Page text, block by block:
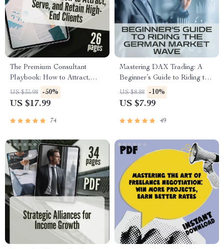
The Premium Consultant
Playbook: How to Attract,
Serve, and Retain High-End
Clients | eBook for Consulting
Ticket Sales, Digital
US $35.98 -50%
US $17.99
74
Mastering DAX Trading: A
Beginner’s Guide to Riding the
German Market Wave | How
to Trade DAX Guide for
eBook PDF
US $8.88 -10%
US $7.99
49